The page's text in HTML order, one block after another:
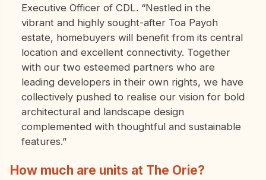
Executive Officer of CDL. “Nestled in the
vibrant and highly sought-after Toa Payoh
estate, homebuyers will benefit from its central
location and excellent connectivity. Together
with our two esteemed partners who are
leading developers in their own rights, we have
collectively pushed to realise our vision for bold
architectural and landscape design
complemented with thoughtful and sustainable
features.”
How much are units at The Orie?